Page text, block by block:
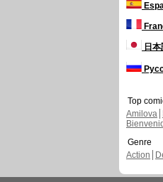
日
Top
Amilova
Genre
Action